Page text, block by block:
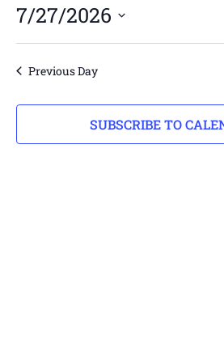
7/27/2026
date.
Previous Day
SUBSCRIBE TO